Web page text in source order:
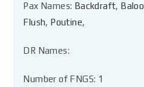
Pax Names: Backdraft, Baloo
Flush, Poutine,
DR Names:
Number of FNGS: 1